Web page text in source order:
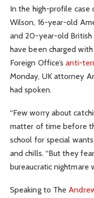
In the high-profile case
Wilson, 16-year-old
and 20-year-old British
have been charged
Foreign Office’santi-
Monday, UK attorney
had spoken.
“Few worry about
matter of time before
school for special
and chills. “But they
bureaucratic nightmare
Speaking to The